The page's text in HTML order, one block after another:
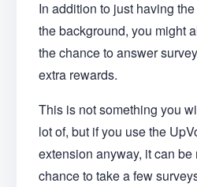
In addition to just having
the background, you might
the chance to answer
extra rewards.
This is not something you
lot of, but if you use the
extension anyway, it can
chance to take a few